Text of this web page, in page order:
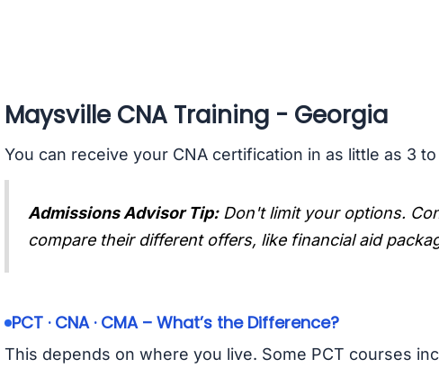
Maysville CNA Training - Georgia
You can receive your CNA certification in as little as 3
Admissions Advisor Tip: Don't limit your options.
compare their different offers, like financial aid
PCT · CNA · CMA – What’s the Difference?
This depends on where you live. Some PCT courses